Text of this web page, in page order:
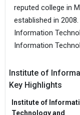
reputed college in
established in
Information
Information
Institute of
Key Highlights
Institute of
Technology and